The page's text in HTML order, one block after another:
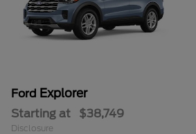
Ford Explorer
Starting at $38,749
Disclosure